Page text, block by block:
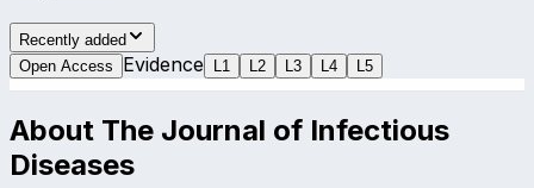
Recently added
Open Access
Evidence L 1 L 2 L 3 L 4 L 5
About The Journal of Infectious
Diseases